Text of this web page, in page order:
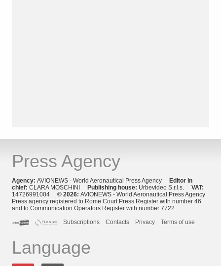
Press Agency
Agency: AVIONEWS - World Aeronautical Press Agency Editor in
chief: CLARA MOSCHINI Publishing house: Urbevideo S.r.l.s. VAT:
14726991004 © 2026: AVIONEWS - World Aeronautical Press Agency
Press agency registered to Rome Court Press Register with number 46
and to Communication Operators Register with number 7722
Subscriptions
Contacts Privacy Terms of use
Language